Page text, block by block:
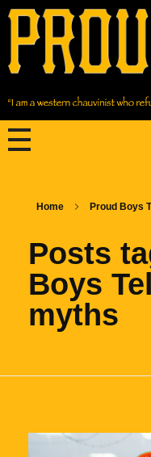
Home Proud Boys
Posts
Boys
myths